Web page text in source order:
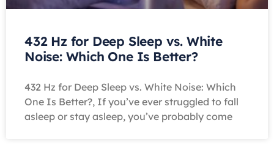
432 Hz for Deep Sleep vs. White
Noise: Which One Is Better?
432 Hz for Deep Sleep vs. White Noise: Which
One Is Better?, If you’ve ever struggled to fall
asleep or stay asleep, you’ve probably come